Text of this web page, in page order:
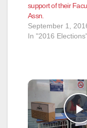
support of their
Assn.
September 1,
In "2016